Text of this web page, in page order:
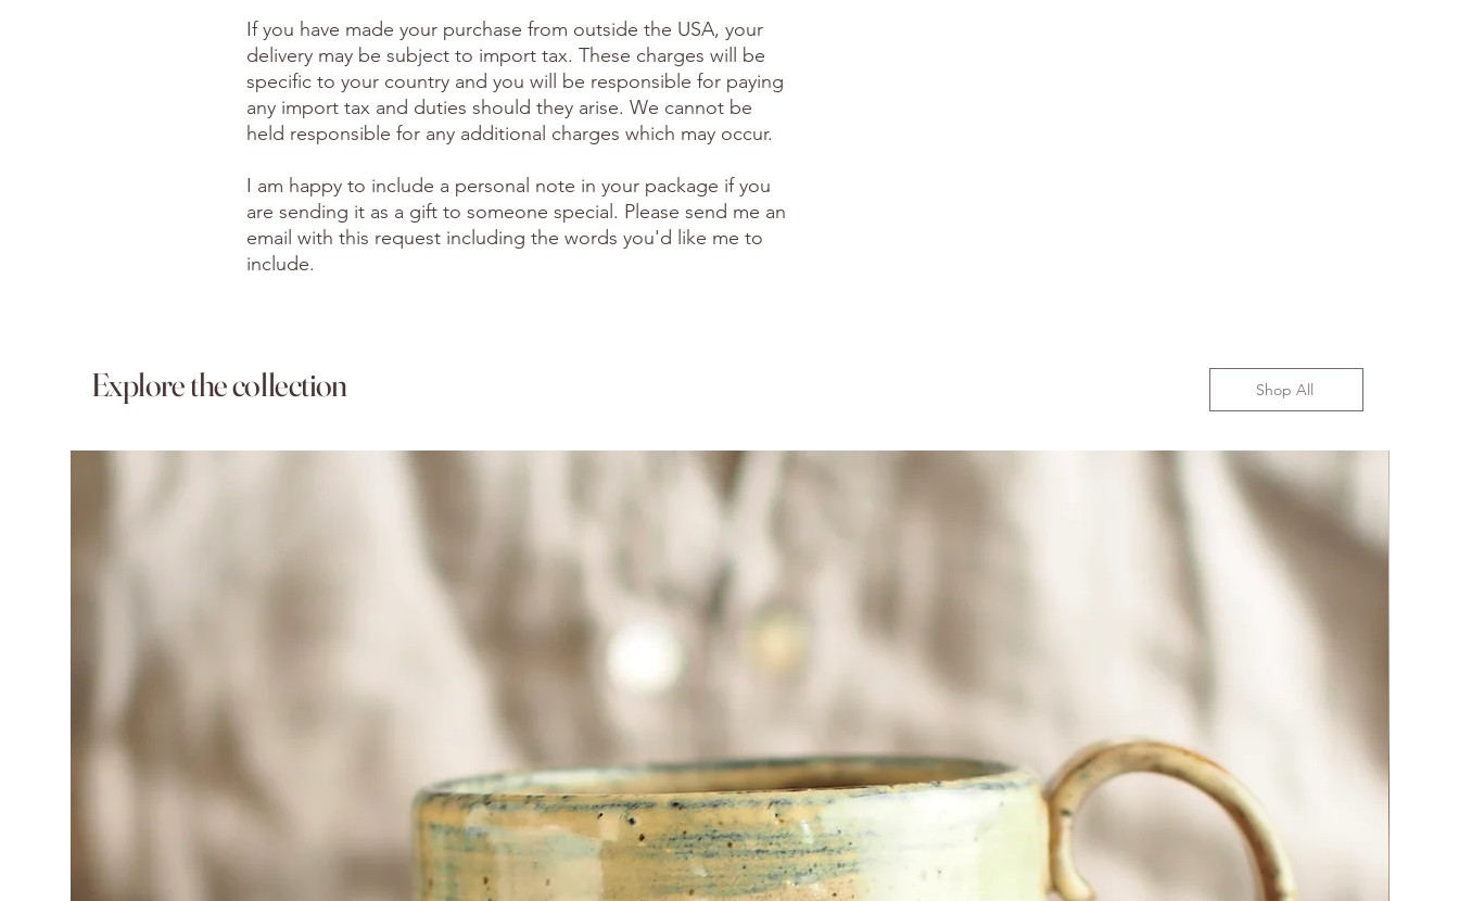
If you have made your purchase from outside the USA, your
delivery may be subject to import tax. These charges will be
specific to your country and you will be responsible for paying
any import tax and duties should they arise. We cannot be
held responsible for any additional charges which may occur.
I am happy to include a personal note in your package if you
are sending it as a gift to someone special. Please send me an
email with this request including the words you'd like me to
include.
Explore the collection Shop All